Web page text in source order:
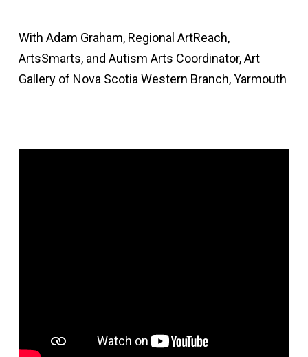
With Adam Graham, Regional ArtReach,
ArtsSmarts, and Autism Arts Coordinator, Art
Gallery of Nova Scotia Western Branch, Yarmouth